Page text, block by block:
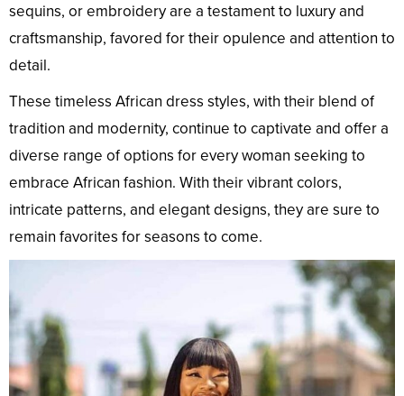
sequins, or embroidery are a testament to luxury and
craftsmanship, favored for their opulence and attention to
detail.
These timeless African dress styles, with their blend of
tradition and modernity, continue to captivate and offer a
diverse range of options for every woman seeking to
embrace African fashion. With their vibrant colors,
intricate patterns, and elegant designs, they are sure to
remain favorites for seasons to come.